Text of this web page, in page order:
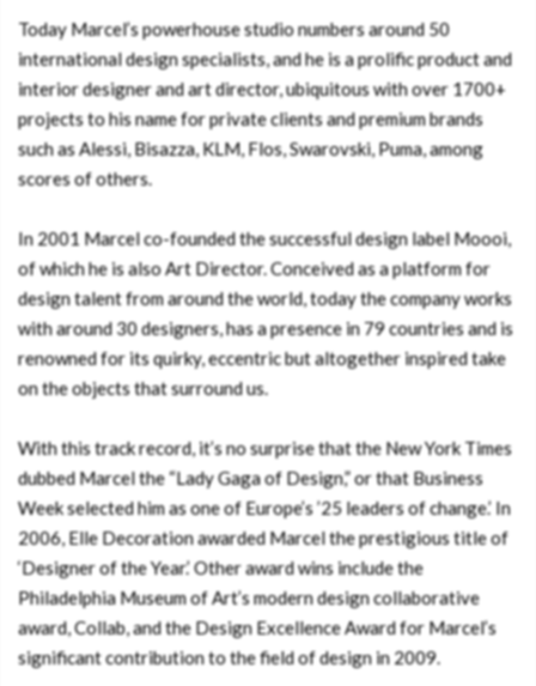
Today Marcel’s powerhouse studio numbers around 50
international design specialists, and he is a prolific product and
interior designer and art director, ubiquitous with over 1700+
projects to his name for private clients and premium brands
such as Alessi, Bisazza, KLM, Flos, Swarovski, Puma, among
scores of others.
In 2001 Marcel co-founded the successful design label Moooi,
of which he is also Art Director. Conceived as a platform for
design talent from around the world, today the company works
with around 30 designers, has a presence in 79 countries and is
renowned for its quirky, eccentric but altogether inspired take
on the objects that surround us.
With this track record, it’s no surprise that the New York Times
dubbed Marcel the “Lady Gaga of Design,” or that Business
Week selected him as one of Europe’s ’25 leaders of change.’ In
2006, Elle Decoration awarded Marcel the prestigious title of
‘Designer of the Year.’ Other award wins include the
Philadelphia Museum of Art’s modern design collaborative
award, Collab, and the Design Excellence Award for Marcel’s
significant contribution to the field of design in 2009.